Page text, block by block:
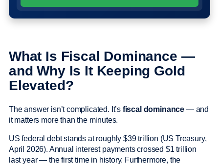
What Is Fiscal Dominance —
and Why Is It Keeping Gold
Elevated?
The answer isn’t complicated. It’s fiscal dominance — and
it matters more than the minutes.
US federal debt stands at roughly $39 trillion (US Treasury,
April 2026). Annual interest payments crossed $1 trillion
last year — the first time in history. Furthermore, the